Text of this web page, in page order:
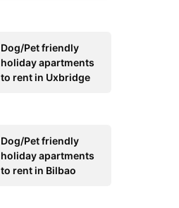
Dog/Pet friendly
holiday apartments
to rent in Uxbridge
Dog/Pet friendly
holiday apartments
to rent in Bilbao